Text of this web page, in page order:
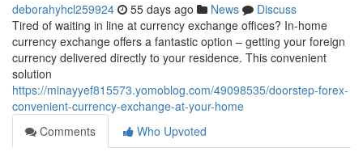
deborahyhcl259924 55 days ago News
Discuss
Tired of waiting in line at currency exchange offices? In-home
currency exchange offers a fantastic option – getting your foreign
currency delivered directly to your residence. This convenient
solution
https://minayyef815573.yomoblog.com/49098535/doorstep-forex-
convenient-currency-exchange-at-your-home
Comments
Who Upvoted